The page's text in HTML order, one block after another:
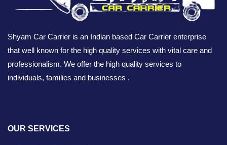
Shyam Car Carrier is an Indian based Car Carrier enterprise
that well known for the high quality services with vital care and
professionalism. We offer the high quality services to
individuals, families and businesses .
OUR SERVICES